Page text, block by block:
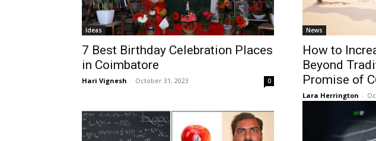
Ideas
7 Best Birthday Celebration Places
in Coimbatore
Hari Vignesh - October 31, 2023 0
News
How to
Beyond
Promise of
Lara Herrington -